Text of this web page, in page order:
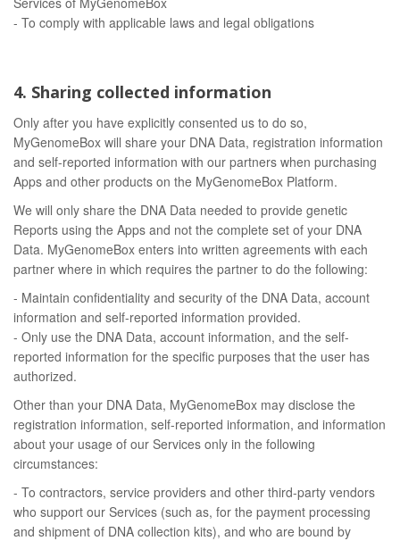
- To comply with applicable laws and legal obligations
4. Sharing collected information
Only after you have explicitly consented us to do so,
MyGenomeBox will share your DNA Data, registration information
and self-reported information with our partners when purchasing
Apps and other products on the MyGenomeBox Platform.
We will only share the DNA Data needed to provide genetic
Reports using the Apps and not the complete set of your DNA
Data. MyGenomeBox enters into written agreements with each
partner where in which requires the partner to do the following:
- Maintain confidentiality and security of the DNA Data, account
information and self-reported information provided.
- Only use the DNA Data, account information, and the self-
reported information for the specific purposes that the user has
authorized.
Other than your DNA Data, MyGenomeBox may disclose the
registration information, self-reported information, and information
about your usage of our Services only in the following
circumstances:
- To contractors, service providers and other third-party vendors
who support our Services (such as, for the payment processing
and shipment of DNA collection kits), and who are bound by